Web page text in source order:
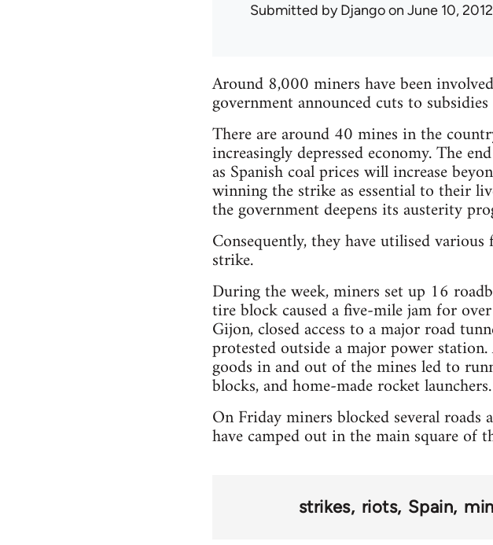
Submitted byDjangoon June 10, 2012
Around 8,000 miners have been
government announced cuts to
There are around 40 mines in the
increasingly depressed economy. The
as Spanish coal prices will increase
winning the strike as essential to their
the government deepens its austerity
Consequently, they have utilised
strike.
During the week, miners set up 16
tire block caused a five-mile jam for
Gijon, closed access to a major road
protested outside a major power
goods in and out of the mines led to
blocks, and home-made rocket launchers.
On Friday miners blocked several
have camped out in the main square of
strikes riots Spain